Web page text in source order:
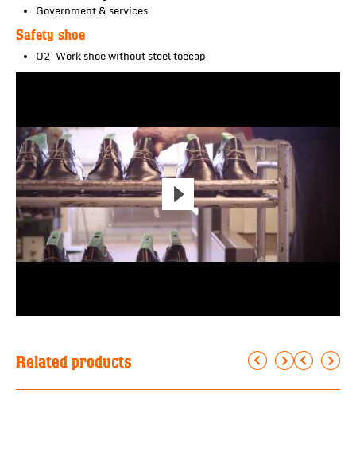
Government & services
Safety shoe
O2-Work shoe without steel toecap
Related products